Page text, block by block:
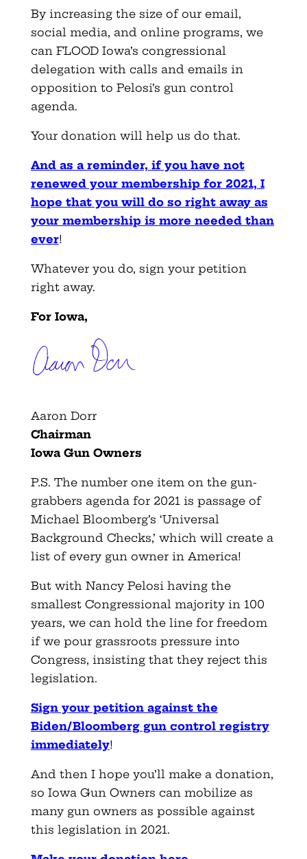
By increasing the size of our email,
social media, and online programs, we
can FLOOD Iowa’s congressional
delegation with calls and emails in
opposition to Pelosi’s gun control
agenda.
Your donation will help us do that.
And as a reminder, if you have not
renewed your membership for 2021, I
hope that you will do so right away as
your membership is more needed than
ever!
Whatever you do, sign your petition
right away.
For Iowa,
Aaron Dorr
Chairman
Iowa Gun Owners
P.S. The number one item on the gun-
grabbers agenda for 2021 is passage of
Michael Bloomberg’s ‘Universal
Background Checks,’ which will create a
list of every gun owner in America!
But with Nancy Pelosi having the
smallest Congressional majority in 100
years, we can hold the line for freedom
if we pour grassroots pressure into
Congress, insisting that they reject this
legislation.
Sign your petition against the
Biden/Bloomberg gun control registry
immediately!
And then I hope you’ll make a donation,
so Iowa Gun Owners can mobilize as
many gun owners as possible against
this legislation in 2021.